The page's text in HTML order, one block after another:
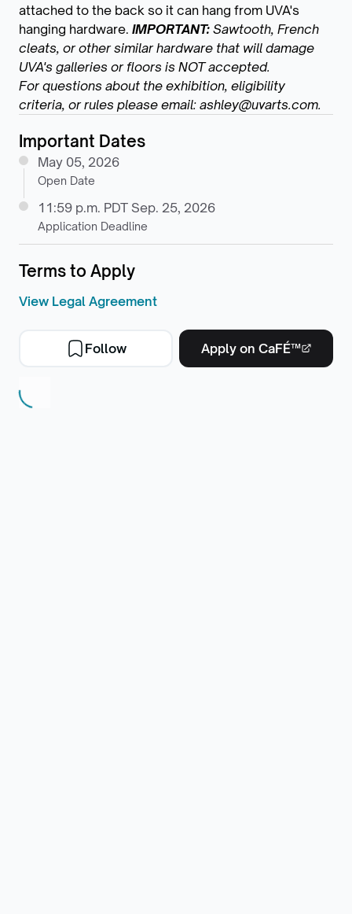
attached to the back so it can hang from UVA's
hanging hardware. IMPORTANT: Sawtooth, French
cleats, or other similar hardware that will damage
UVA's galleries or floors is NOT accepted.
For questions about the exhibition, eligibility
criteria, or rules please email: ashley@uvarts.com.
Important Dates
May 05, 2026
Open Date
11:59 p.m. PDT Sep. 25, 2026
Application Deadline
Terms to Apply
View Legal Agreement
Follow Apply on CaFÉ™